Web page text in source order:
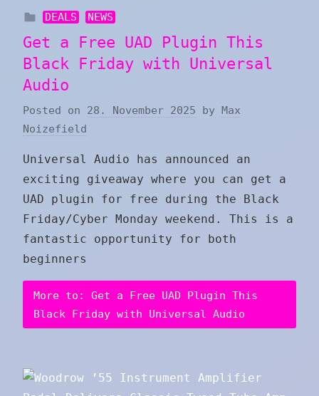
DEALS NEWS
Get a Free UAD Plugin This
Black Friday with Universal
Audio
Posted on 28. November 2025 by
Max
Noizefield
Universal Audio has announced an
exciting giveaway where you can get a
UAD plugin for free during the Black
Friday/Cyber Monday weekend. This is a
fantastic opportunity for both
beginners
More to: Get a Free UAD Plugin This
Black Friday with Universal Audio